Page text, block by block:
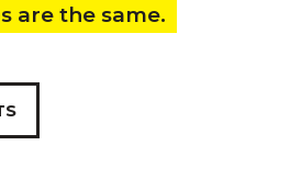
are the same.